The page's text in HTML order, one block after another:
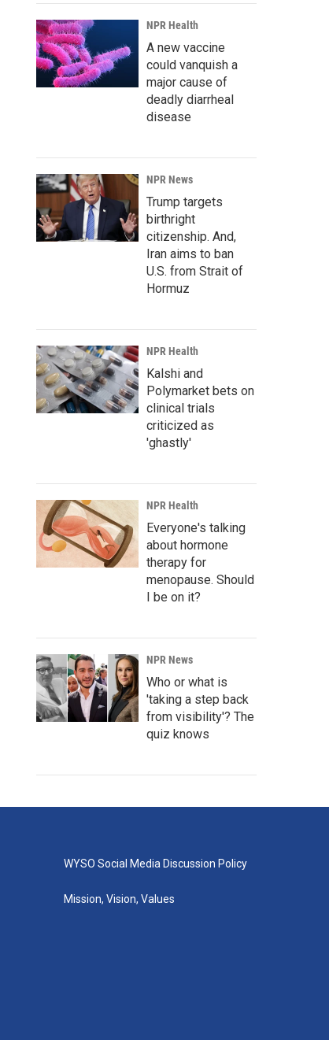
NPR Health
A new vaccine
could vanquish a
major cause of
deadly diarrheal
disease
NPR News
Trump targets
birthright
citizenship. And,
Iran aims to ban
U.S. from Strait of
Hormuz
NPR Health
Kalshi and
Polymarket bets on
clinical trials
criticized as
'ghastly'
NPR Health
Everyone's talking
about hormone
therapy for
menopause. Should
I be on it?
NPR News
Who or what is
'taking a step back
from visibility'? The
quiz knows
WYSO Social Media Discussion Policy
Mission, Vision, Values